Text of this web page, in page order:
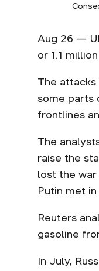
Aug 26 —
or 1.1
The attacks
some parts
frontlines
The
raise the
lost the war
Putin met in
Reuters
gasoline
In July,